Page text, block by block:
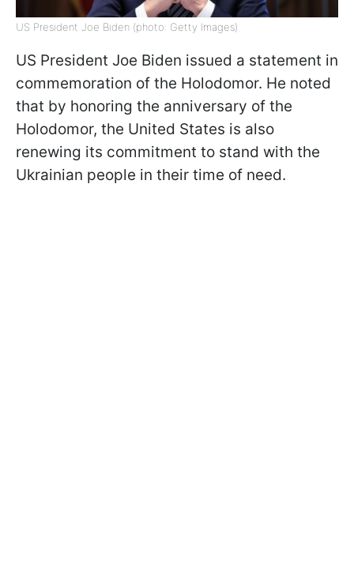
US President Joe Biden (photo: Getty Images)
US President Joe Biden issued a statement in
commemoration of the Holodomor. He noted
that by honoring the anniversary of the
Holodomor, the United States is also
renewing its commitment to stand with the
Ukrainian people in their time of need.